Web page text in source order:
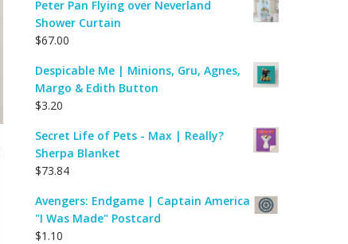
Peter Pan Flying over Neverland
Shower Curtain
$67.00
Despicable Me | Minions, Gru, Agnes,
Margo & Edith Button
$3.20
Secret Life of Pets - Max | Really?
Sherpa Blanket
$73.84
Avengers: Endgame | Captain America
"I Was Made" Postcard
$1.10